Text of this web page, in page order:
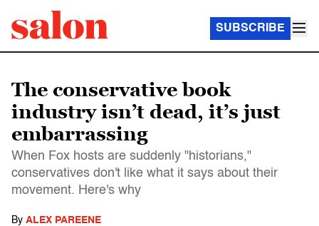
SUBSCRIBE
The conservative book
industry isn’t dead, it’s just
embarrassing
When Fox hosts are suddenly "historians,"
conservatives don't like what it says about their
movement. Here's why
By ALEX PAREENE